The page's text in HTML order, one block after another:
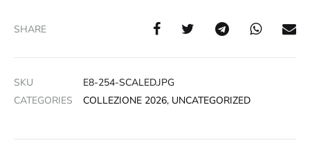
SHARE
SKU
E8-254-SCALED.JPG
CATEGORIES
COLLEZIONE 2026, UNCATEGORIZED